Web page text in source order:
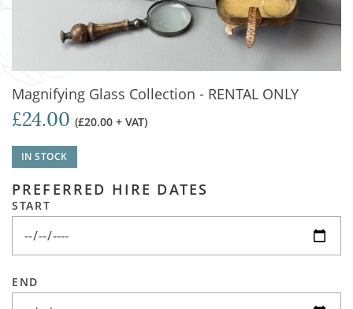
Magnifying Glass Collection - RENTAL ONLY
£24.00 (£20.00 + VAT)
IN STOCK
PREFERRED HIRE DATES
START
END